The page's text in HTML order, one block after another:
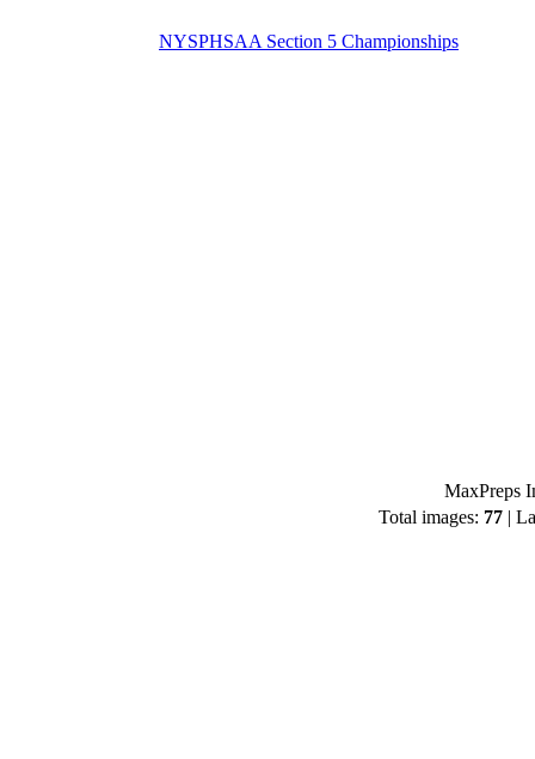
NYSPHSAA Section 5 Championships
MaxPreps
Total images: 77|